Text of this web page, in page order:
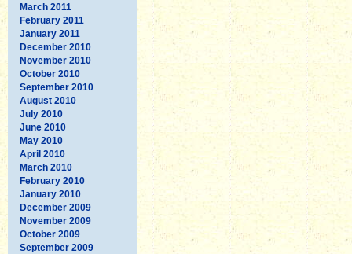
March 2011
February 2011
January 2011
December 2010
November 2010
October 2010
September 2010
August 2010
July 2010
June 2010
May 2010
April 2010
March 2010
February 2010
January 2010
December 2009
November 2009
October 2009
September 2009